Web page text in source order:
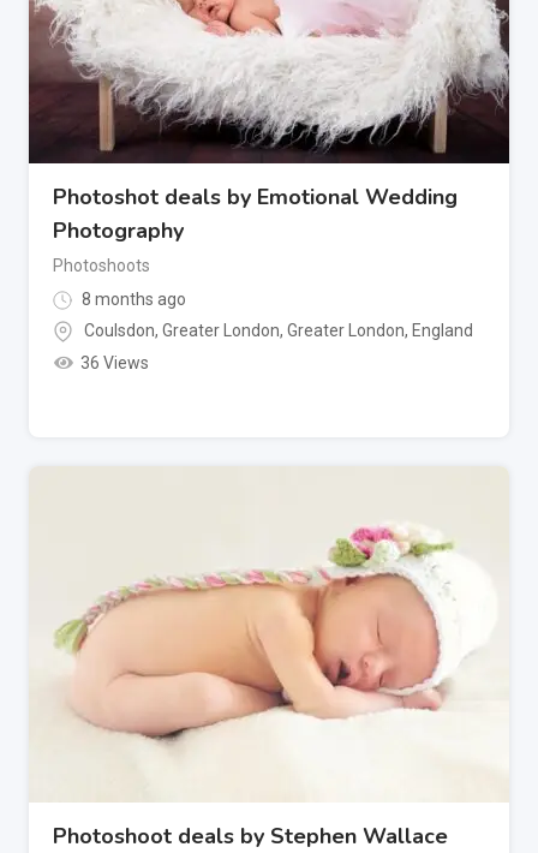
Photoshot deals by Emotional Wedding
Photography
Photoshoots
8 months ago
Coulsdon, Greater London, Greater London, England
36 Views
Photoshoot deals by Stephen Wallace